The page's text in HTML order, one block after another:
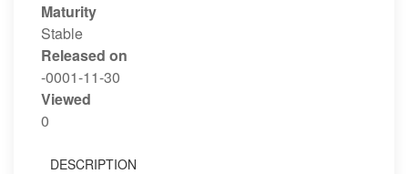
Maturity
Stable
Released on
-0001-11-30
Viewed
0
DESCRIPTION